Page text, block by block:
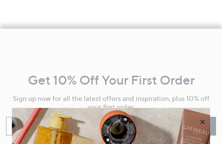
Information
Get 10% Off Your First Order
Sign up now for all the latest offers and inspiration, plus 10% off
your first order.
Enter your email Sign Up×